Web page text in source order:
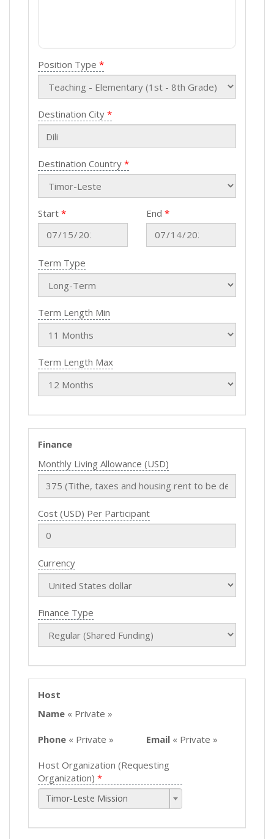
Position Type
Destination City
Destination Country
Start End
Term Type
Term Length Min
Term Length Max
Finance
Monthly Living Allowance (USD)
Cost (USD) Per Participant
Currency
Finance Type
Host
Name « Private »
Phone « Private » Email « Private »
Host Organization (Requesting
Organization)
Timor-Leste Mission